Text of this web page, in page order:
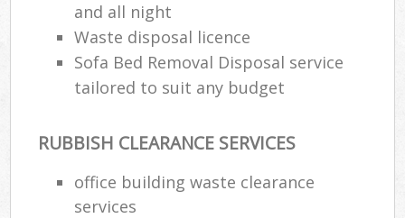
and all night
Waste disposal licence
Sofa Bed Removal Disposal service
tailored to suit any budget
RUBBISH CLEARANCE SERVICES
office building waste clearance
services